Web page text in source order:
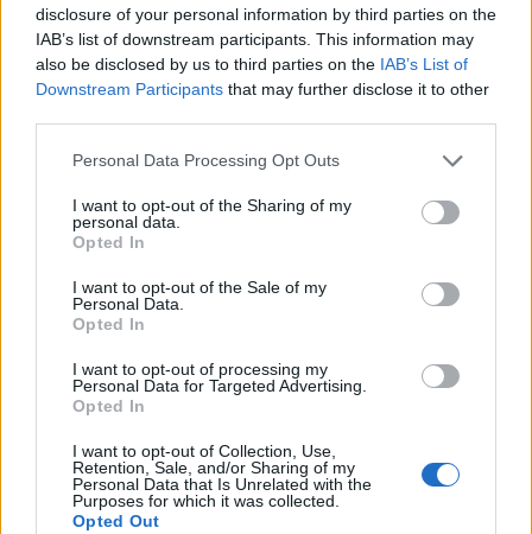
disclosure of your personal information by third parties on the
IAB’s list of downstream participants. This information may
also be disclosed by us to third parties on the IAB’s List of
Downstream Participants that may further disclose it to other
Personal Data Processing Opt Outs
I want to opt-out of the Sharing of my
personal data.
Opted In
I want to opt-out of the Sale of my
Personal Data.
Opted In
I want to opt-out of processing my
Personal Data for Targeted Advertising.
Opted In
I want to opt-out of Collection, Use,
Retention, Sale, and/or Sharing of my
Personal Data that Is Unrelated with the
Purposes for which it was collected.
Opted Out
[Hela]
attempt jewelry.
What If...?